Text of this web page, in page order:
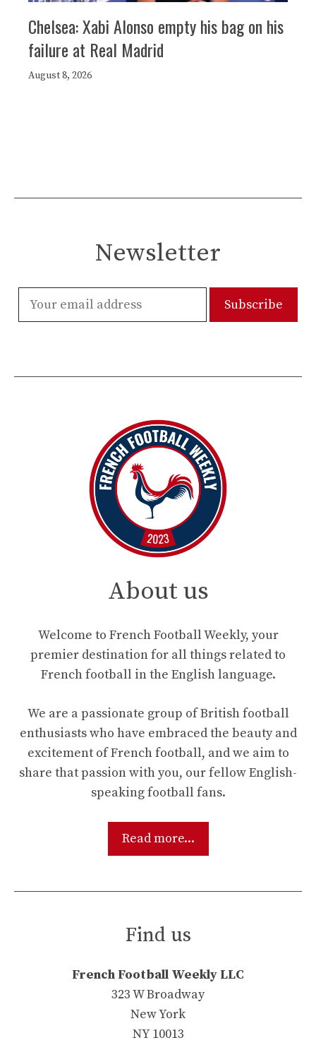
Chelsea: Xabi Alonso empty his bag on his
failure at Real Madrid
August 8, 2026
Newsletter
About us
Welcome to French Football Weekly, your
premier destination for all things related to
French football in the English language.
We are a passionate group of British football
enthusiasts who have embraced the beauty and
excitement of French football, and we aim to
share that passion with you, our fellow English-
speaking football fans.
Read more...
Find us
French Football Weekly LLC
323 W Broadway
New York
NY 10013